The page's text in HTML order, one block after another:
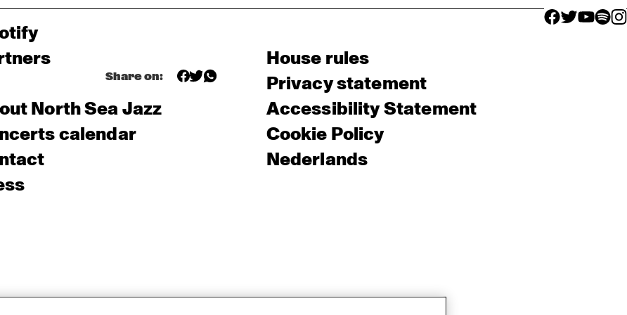
Share on:
facebook icon
facebook
facebook
North Sea Jazz
calendar
House rules
Privacy statement
Accessibility Statement
Cookie Policy
Nederlands